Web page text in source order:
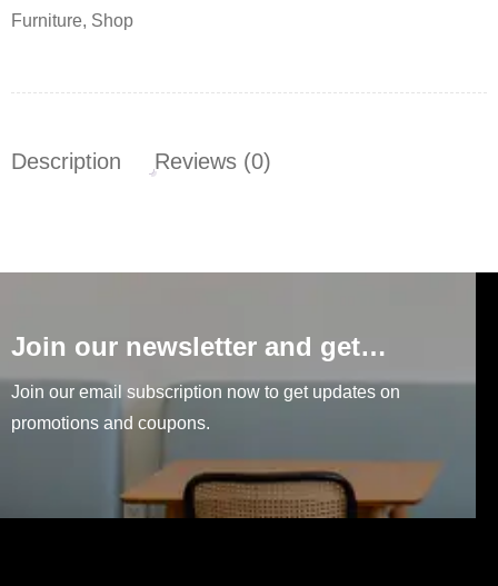
Furniture, Shop
Description Reviews (0)
Join our newsletter and get…
Join our email subscription now to get updates on
promotions and coupons.